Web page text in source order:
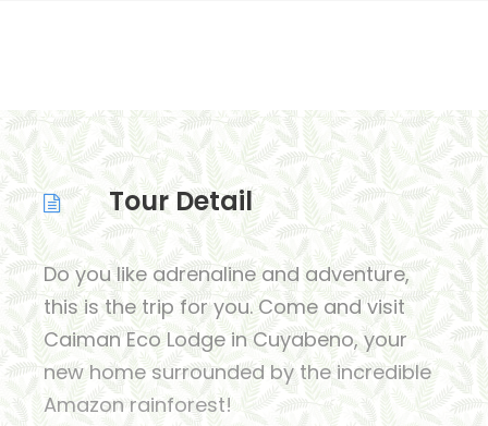
Tour Detail
Do you like adrenaline and adventure,
this is the trip for you. Come and visit
Caiman Eco Lodge in Cuyabeno, your
new home surrounded by the incredible
Amazon rainforest!